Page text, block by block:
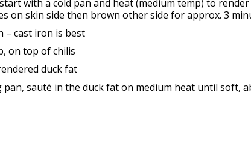
with a cold pan and heat (medium temp) to
on skin side then brown other side for approx. 3
– cast iron is best
on top of chilis
duck fat
sauté in the duck fat on medium heat until soft,